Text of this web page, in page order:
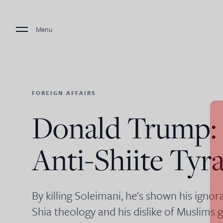
Menu
FOREIGN AFFAIRS
Donald
Anti-Shiite
By killing Soleimani, he's shown his
Shia theology and his dislike of Muslims